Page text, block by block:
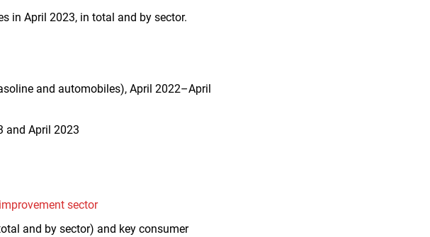
in April 2023, in total and by sector.
and automobiles), April 2022–April
and April 2023
sector
and by sector) and key consumer